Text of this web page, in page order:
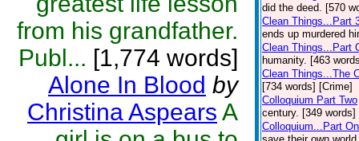
from his grandfather.
Publ... [1,774 words]
Alone In Blood by
Christina Aspears A
did the deed. [570
Clean Things...Part
ends up murdered
Clean Things...Part
humanity. [463
Clean Things...The
[734 words] [Crime]
Colloquium Part Two
century. [349
Colloquium...Part